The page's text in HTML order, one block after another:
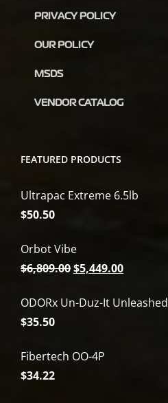
PRIVACY POLICY
OUR POLICY
MSDS
VENDOR CATALOG
FEATURED PRODUCTS
Ultrapac Extreme 6.5lb
$50.50
Orbot Vibe
$6,809.00Original
was:
$5,449.00Current
is:
ODORx Un-Duz-It Unleashed
$35.50
Fibertech OO-4P
$34.22